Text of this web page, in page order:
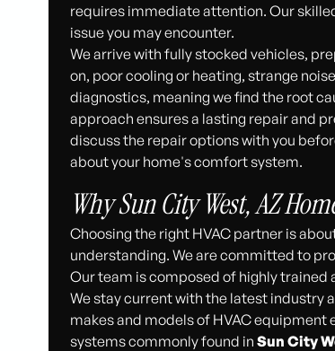
requires immediate attention. Our
issue you may encounter.
We arrive with fully stocked vehicles,
on, poor cooling or heating, strange
diagnostics, meaning we find the root
approach ensures a lasting repair and
discuss the repair options with you
about your home's comfort system.
Why Sun City West, AZ
Choosing the right HVAC partner is
understanding. We are committed to
Our team is composed of highly
We stay current with the latest industry
makes and models of HVAC
systems commonly found in Sun City